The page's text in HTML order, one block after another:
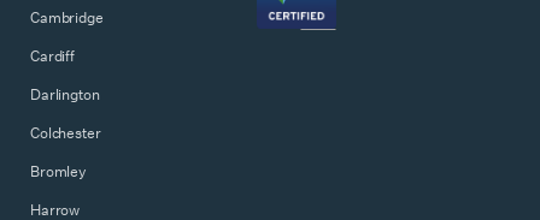
Cambridge
Cardiff
Darlington
Colchester
Bromley
Harrow